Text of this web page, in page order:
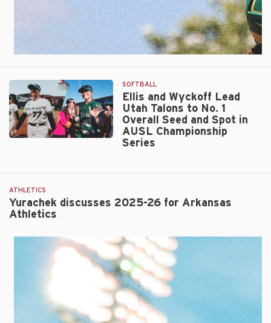
Utah
Talons
to
Ellis and Wyckoff Lead
Utah Talons to No. 1
Overall Seed and Spot in
AUSL Championship
Series
SOFTBALL
Yurachek discusses 2025-26 for Arkansas
Athletics
ATHLETICS